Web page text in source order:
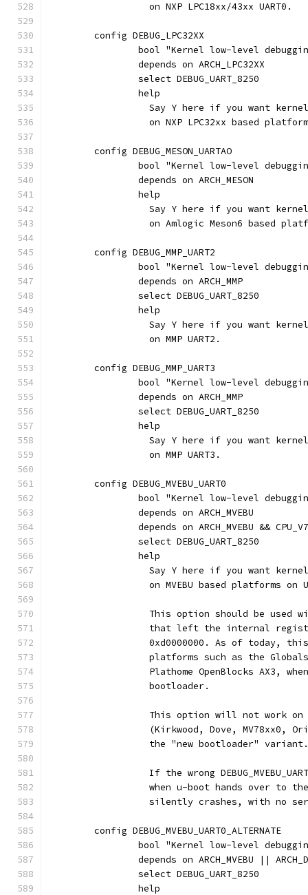
		  on NXP LPC18xx/43xx UART0.
	config DEBUG_LPC32XX
bool "Kernel low-level
		depends on ARCH_LPC32XX
		select DEBUG_UART_8250
		help
Say Y here if you want
on NXP LPC32xx based
	config DEBUG_MESON_UARTAO
bool "Kernel low-level
		depends on ARCH_MESON
		help
Say Y here if you want
on Amlogic Meson6 based
	config DEBUG_MMP_UART2
bool "Kernel low-level
		depends on ARCH_MMP
		select DEBUG_UART_8250
		help
Say Y here if you want
		  on MMP UART2.
	config DEBUG_MMP_UART3
bool "Kernel low-level
		depends on ARCH_MMP
		select DEBUG_UART_8250
		help
Say Y here if you want
		  on MMP UART3.
	config DEBUG_MVEBU_UART0
bool "Kernel low-level
		depends on ARCH_MVEBU
		depends on ARCH_MVEBU && CPU_V7
		select DEBUG_UART_8250
		help
Say Y here if you want
on MVEBU based platforms on
This option should be used
that left the internal
0xd0000000. As of today,
platforms such as the
Plathome OpenBlocks AX3,
		  bootloader.
This option will not work
(Kirkwood, Dove, MV78xx0,
		  the "new bootloader" variant.
If the wrong
when u-boot hands over to
silently crashes, with no
	config DEBUG_MVEBU_UART0_ALTERNATE
bool "Kernel low-level
depends on ARCH_MVEBU ||
		select DEBUG_UART_8250
		help